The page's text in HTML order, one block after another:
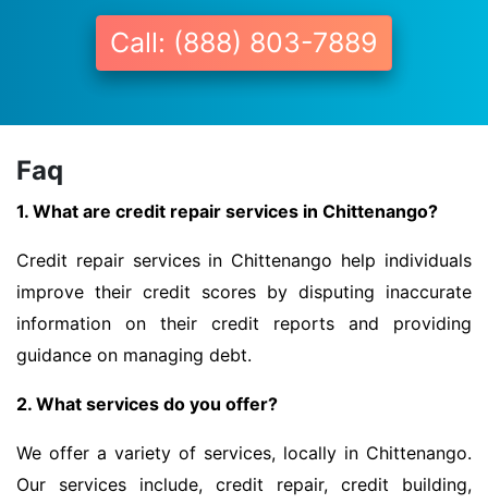
Call: (888) 803-7889
Faq
1. What are credit repair services in Chittenango?
Credit repair services in Chittenango help individuals
improve their credit scores by disputing inaccurate
information on their credit reports and providing
guidance on managing debt.
2. What services do you offer?
We offer a variety of services, locally in Chittenango.
Our services include, credit repair, credit building,